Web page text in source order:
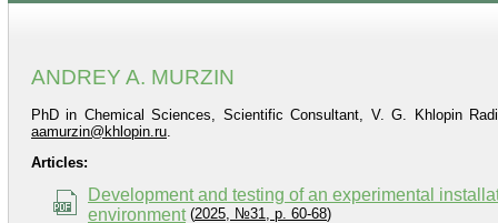
ANDREY A. MURZIN
PhD in Chemical Sciences, Scientific Consultant, V. G. Khlopin
aamurzin@khlopin.ru.
Articles:
Development and testing of an experimental
environment(2025, №31, p. 60-68)